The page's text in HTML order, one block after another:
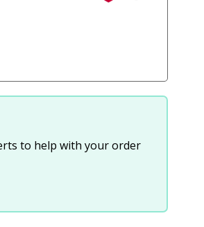
to help with your order